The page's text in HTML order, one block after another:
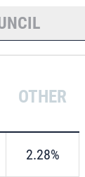
OTHER
2.28%